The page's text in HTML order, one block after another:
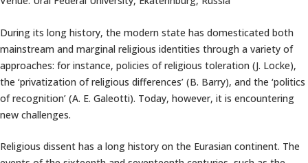
During its long history, the modern state has domesticated both
mainstream and marginal religious identities through a variety of
approaches: for instance, policies of religious toleration (J. Locke),
the ‘privatization of religious differences’ (B. Barry), and the ‘politics
of recognition’ (A. E. Galeotti). Today, however, it is encountering
new challenges.
Religious dissent has a long history on the Eurasian continent. The